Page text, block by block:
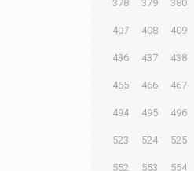
378 379 380
407 408 409
436 437 438
465 466 467
494 495 496
523 524 525
552 553 554